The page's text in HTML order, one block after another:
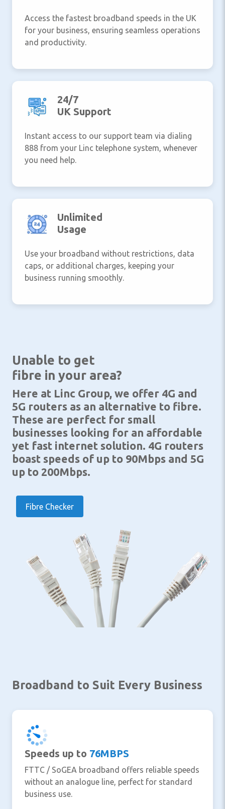
Access the fastest broadband speeds in the UK
for your business, ensuring seamless operations
and productivity.
24/7
UK Support
Instant access to our support team via dialing
888 from your Linc telephone system, whenever
you need help.
Unlimited
Usage
Use your broadband without restrictions, data
caps, or additional charges, keeping your
business running smoothly.
Unable to get
fibre in your area?
Here at Linc Group, we offer 4G and
5G routers as an alternative to fibre.
These are perfect for small
businesses looking for an affordable
yet fast internet solution. 4G routers
boast speeds of up to 90Mbps and 5G
up to 200Mbps.
Fibre Checker
Broadband to Suit Every Business
Speeds up to 76MBPS
FTTC / SoGEA broadband offers reliable speeds
without an analogue line, perfect for standard
business use.